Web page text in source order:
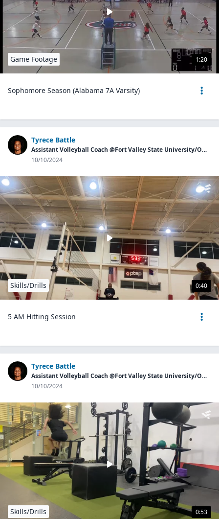
1:20
Game Footage
Sophomore Season (Alabama 7A Varsity)
Tyrece Battle
Assistant Volleyball Coach @Fort Valley State University/Owner of Georgia Aces
10/10/2024
0:40
Skills/Drills
5 AM Hitting Session
Tyrece Battle
Assistant Volleyball Coach @Fort Valley State University/Owner of Georgia Aces
10/10/2024
0:53
Skills/Drills